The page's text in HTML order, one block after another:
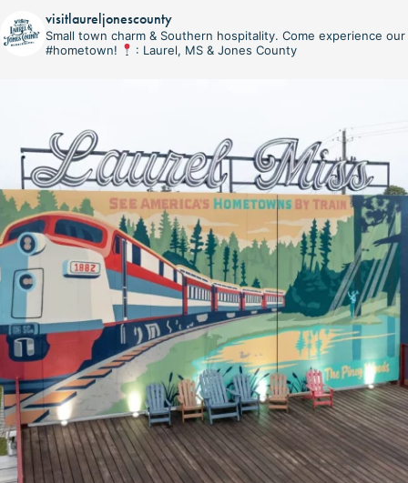
visitlaureljonescounty
Small town charm & Southern hospitality. Come experience our
#hometown!
: Laurel, MS & Jones County